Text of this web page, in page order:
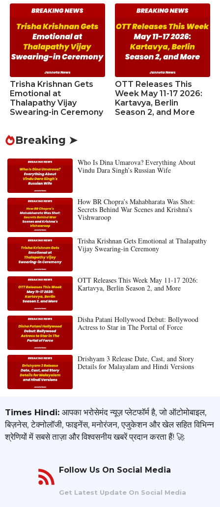
Trisha Krishnan Gets
Emotional at
Thalapathy Vijay
Swearing-in Ceremony
OTT Releases This
Week May 11-17 2026:
Kartavya, Berlin
Season 2, and More
Breaking ➤
Who Is Dina Umarova? Everything About
Vindu Dara Singh’s Russian Wife
How BR Chopra’s Mahabharata Was Shot:
Secrets Behind War Scenes and Krishna’s
Vishwaroop
Trisha Krishnan Gets Emotional at Thalapathy
Vijay Swearing-in Ceremony
OTT Releases This Week May 11-17 2026:
Kartavya, Berlin Season 2, and More
Disha Patani Hollywood Debut: Bollywood
Actress to Star in The Portal of Force
Drishyam 3 Release Date, Cast, and Story
Details for Malayalam and Hindi Versions
Times Hindi: आपका भरोसेमंद न्यूज़ प्लेटफॉर्म है, जो ऑटोमोबाइल,
बिज़नेस, टेक्नोलॉजी, फाइनेंस, मनोरंजन, एजुकेशन और खेल सहित विभिन्न
श्रेणियों में सबसे ताज़ा और विश्वसनीय खबरें प्रदान करता हैं! 🚀
Follow Us On Social Media
Get Latest Update On Social Media